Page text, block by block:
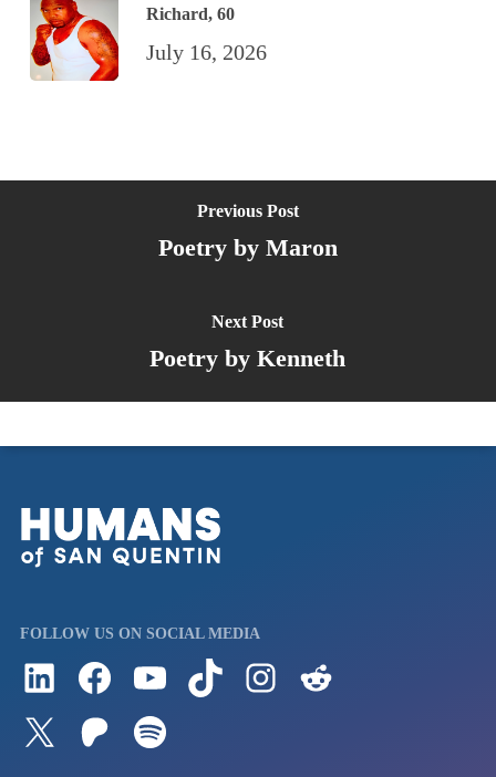
Richard, 60
July 16, 2026
Previous Post
Poetry by Maron
Next Post
Poetry by Kenneth
FOLLOW US ON SOCIAL MEDIA
Follow us on LinkedInVisit us on FacebookWatch Videos on Our YouTube ChannelFollow us on TikTokSee what's on our Instagram
Follow us on TwitterJoin our Patreon